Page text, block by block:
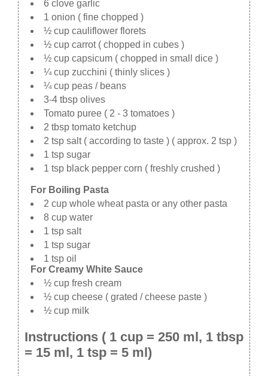
6 clove garlic
1 onion ( fine chopped )
½ cup cauliflower florets
½ cup carrot ( chopped in cubes )
½ cup capsicum ( chopped in small dice )
¼ cup zucchini ( thinly slices )
¼ cup peas / beans
3-4 tbsp olives
Tomato puree ( 2 - 3 tomatoes )
2 tbsp tomato ketchup
2 tsp salt ( according to taste ) ( approx. 2 tsp )
1 tsp sugar
1 tsp black pepper corn ( freshly crushed )
For Boiling Pasta
2 cup whole wheat pasta or any other pasta
8 cup water
1 tsp salt
1 tsp sugar
1 tsp oil
For Creamy White Sauce
½ cup fresh cream
½ cup cheese ( grated / cheese paste )
½ cup milk
Instructions ( 1 cup = 250 ml, 1 tbsp
= 15 ml, 1 tsp = 5 ml)